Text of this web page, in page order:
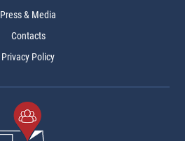
Press & Media
Contacts
Privacy Policy